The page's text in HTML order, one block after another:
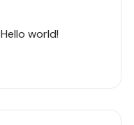
Hello world!